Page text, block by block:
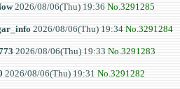
2026/08/06(Thu) 19:36 No.3291285
2026/08/06(Thu) 19:34 No.3291284
2026/08/06(Thu) 19:33 No.3291283
2026/08/06(Thu) 19:31 No.3291282